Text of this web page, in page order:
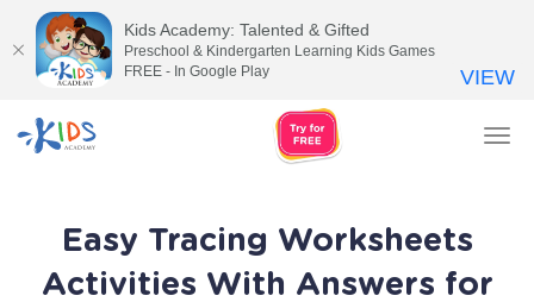
Easy Tracing Worksheets
Activities With Answers for
Kids Academy: Talented & Gifted
Preschool & Kindergarten Learning Kids Games
FREE - In Google Play
VIEW